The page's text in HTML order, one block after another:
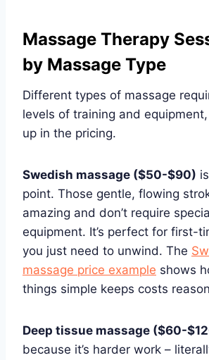
Massage Therapy
by Massage Type
Different types of massage
levels of training and
up in the pricing.
Swedish massage ($50-$90)
point. Those gentle, flowing
amazing and don’t require
equipment. It’s perfect for first-
you just need to unwind. The
massage price example shows
things simple keeps costs
Deep tissue massage ($60-
because it’s harder work –